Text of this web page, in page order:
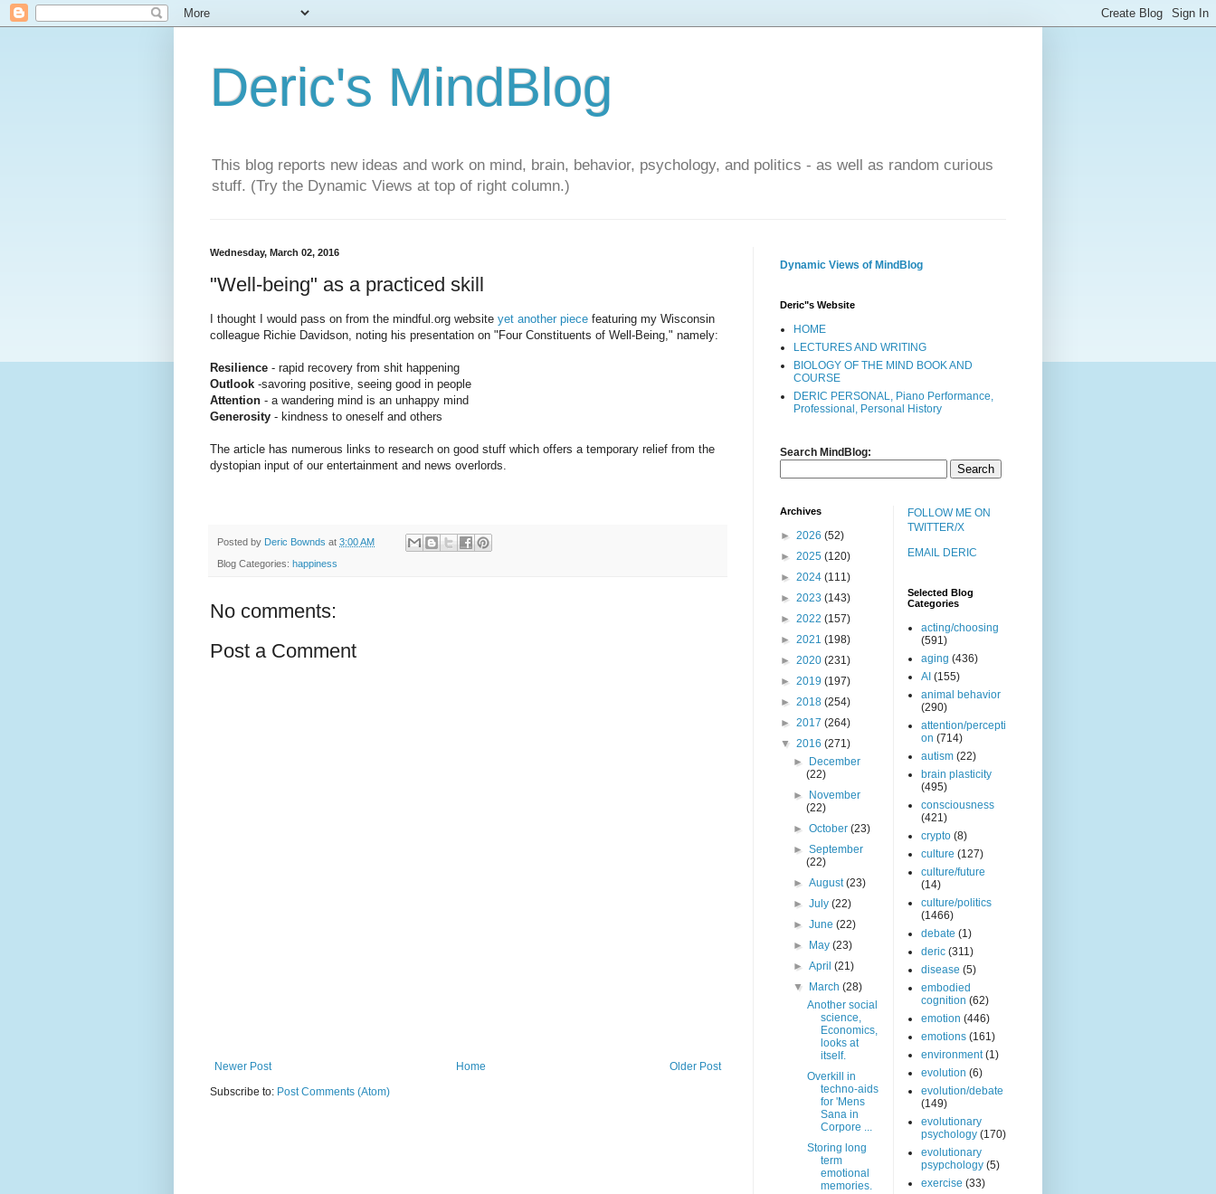
Deric's MindBlog
This blog reports new ideas and work on mind, brain, behavior, psychology, and politics - as well as random curious
stuff. (Try the Dynamic Views at top of right column.)
Wednesday, March 02, 2016
"Well-being" as a practiced skill
I thought I would pass on from the mindful.org website yet another piece featuring my Wisconsin
colleague Richie Davidson, noting his presentation on "Four Constituents of Well-Being," namely:
Resilience - rapid recovery from shit happening
Outlook -savoring positive, seeing good in people
Attention - a wandering mind is an unhappy mind
Generosity - kindness to oneself and others
The article has numerous links to research on good stuff which offers a temporary relief from the
dystopian input of our entertainment and news overlords.
Posted by Deric Bownds at 3:00 AM
Blog Categories: happiness
No comments:
Post a Comment
Newer Post Older Post
Home
Subscribe to: Post Comments (Atom)
Dynamic Views of MindBlog
Deric"s Website
HOME
LECTURES AND WRITING
BIOLOGY OF THE MIND BOOK AND
COURSE
DERIC PERSONAL, Piano Performance,
Professional, Personal History
Search MindBlog:
Archives
► 2026 (52)
► 2025 (120)
► 2024 (111)
► 2023 (143)
► 2022 (157)
► 2021 (198)
► 2020 (231)
► 2019 (197)
► 2018 (254)
► 2017 (264)
▼ 2016 (271)
►
December
(22)
►
November
(22)
►October(23)
►September
(22)
►August(23)
►July(22)
►June(22)
►
May(23)
►April(21)
▼
March(28)
Another social
science,
Economics,
looks at
itself.
Overkill in
techno-aids
for 'Mens
Sana in
Corpore ...
Storing long
term
emotional
memories.
FOLLOW ME ON
TWITTER/X
EMAIL DERIC
Selected Blog
Categories
acting/choosing
(591)
aging (436)
AI (155)
animal behavior
(290)
attention/percepti
on (714)
autism (22)
brain plasticity
(495)
consciousness
(421)
crypto (8)
culture (127)
culture/future
(14)
culture/politics
(1466)
debate (1)
deric (311)
disease (5)
embodied
cognition (62)
emotion (446)
emotions (161)
environment (1)
evolution (6)
evolution/debate
(149)
evolutionary
psychology (170)
evolutionary
psypchology (5)
exercise (33)